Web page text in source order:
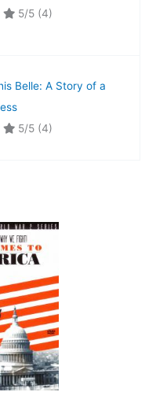
5/5 (4)
Belle: A Story of a
5/5 (4)